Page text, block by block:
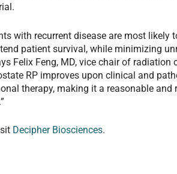
with recurrent disease are most likely
patient survival, while minimizing
Felix Feng, MD, vice chair of
RP improves upon clinical and
therapy, making it a reasonable
Decipher Biosciences.